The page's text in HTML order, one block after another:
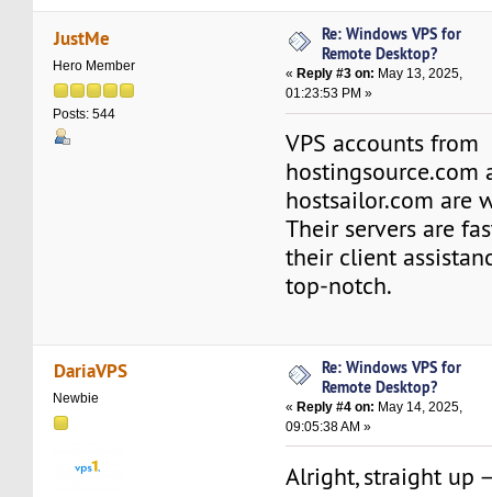
JustMe
Hero Member
Posts: 544
Re: Windows VPS for
Remote Desktop?
« Reply #3 on: May 13, 2025,
01:23:53 PM »
VPS accounts from
hostingsource.com
hostsailor.com are
Their servers are
their client
top-notch.
DariaVPS
Newbie
Re: Windows VPS for
Remote Desktop?
«Reply #4 on: May 14, 2025,
09:05:38 AM »
Alright, straight up